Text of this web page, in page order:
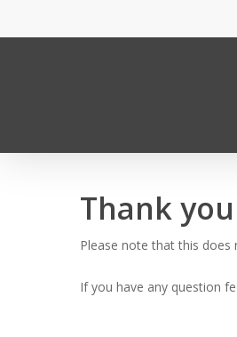
to
Hit enter to search or ESC
Thank
Please note that this does
If you have any question